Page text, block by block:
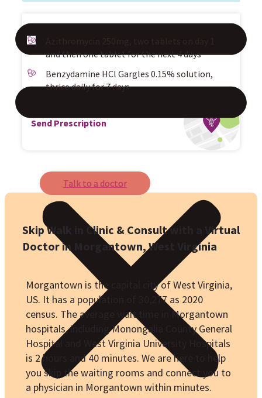
and then one tablet for the next 4 days
Benzydamine HCl Gargles 0.15% solution,
thrice daily for 7 days
Send Prescription
Talk to a doctor
Skip Walk in Clinic & Consult with a Virtual
Doctor in
Morgantown, West Virginia
Morgantown is the capital city of West Virginia,
US. It has a population of
30,277 as 2020
census. The average wait time in Morgantown
hospitals, includingMonongalia County General
Hospital
West Virginia University Hospitals
is 2 hours and 40 minutes. We are here to help
you skip the waiting rooms and connect you to
a physician in Morgantown within minutes.